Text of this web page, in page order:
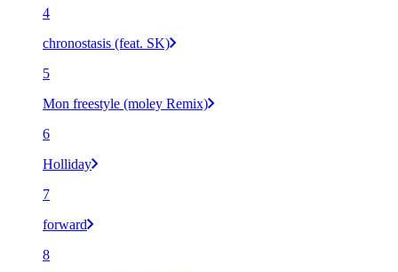
4
chronostasis (feat. SK)
5
Mon freestyle (moley Remix)
6
Holliday
7
forward
8